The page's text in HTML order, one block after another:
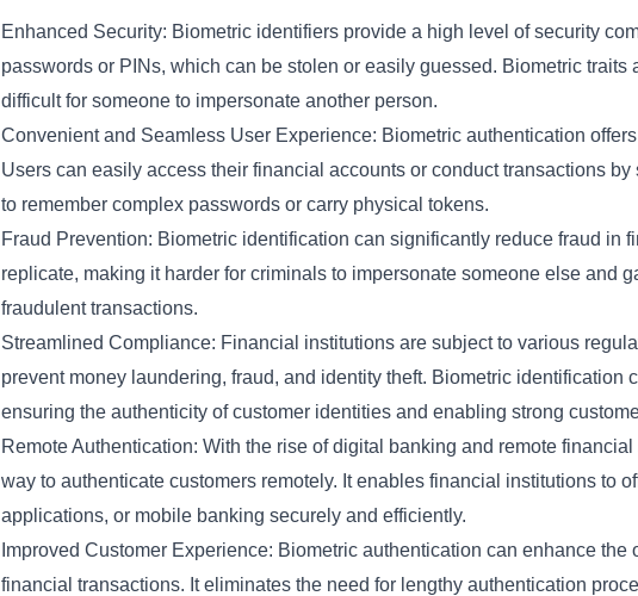
Enhanced Security: Biometric identifiers provide a high level of security
passwords or PINs, which can be stolen or easily guessed. Biometric
difficult for someone to impersonate another person.
Convenient and Seamless User Experience: Biometric authentication
Users can easily access their financial accounts or conduct transactions
to remember complex passwords or carry physical tokens.
Fraud Prevention: Biometric identification can significantly reduce fraud in
replicate, making it harder for criminals to impersonate someone else and
fraudulent transactions.
Streamlined Compliance: Financial institutions are subject to various
prevent money laundering, fraud, and identity theft. Biometric
ensuring the authenticity of customer identities and enabling strong
Remote Authentication: With the rise of digital banking and remote
way to authenticate customers remotely. It enables financial institutions to
applications, or mobile banking securely and efficiently.
Improved Customer Experience: Biometric authentication can enhance
financial transactions. It eliminates the need for lengthy authentication